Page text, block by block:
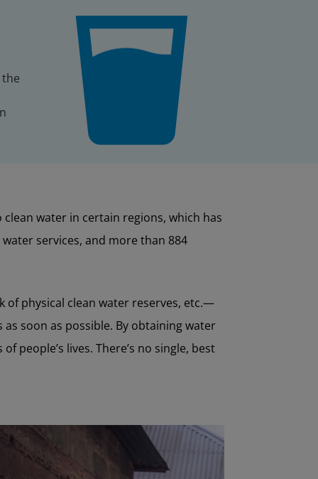
water in certain regions, which has
services, and more than 884
physical clean water reserves, etc.—
soon as possible. By obtaining water
people’s lives. There’s no single, best